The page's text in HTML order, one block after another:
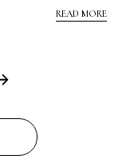
READ MORE